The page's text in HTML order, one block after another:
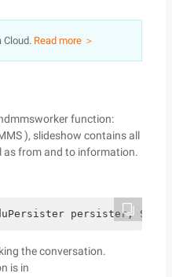
Cloud. Read more ＞
function:
), slideshow contains all
as from and to information.
persister,
the conversation.
is in